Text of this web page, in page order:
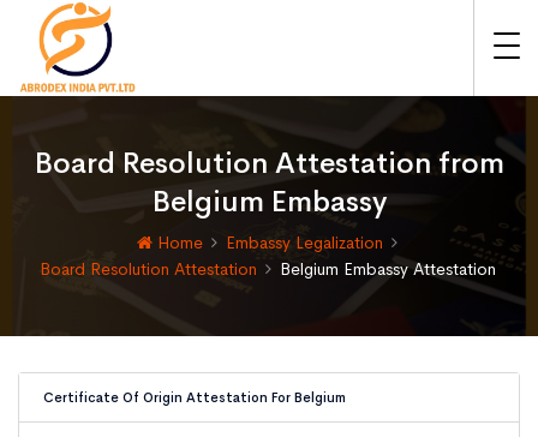
Board Resolution Attestation from
Belgium Embassy
Home
Embassy Legalization
Board Resolution Attestation
Belgium Embassy Attestation
Certificate Of Origin Attestation For Belgium